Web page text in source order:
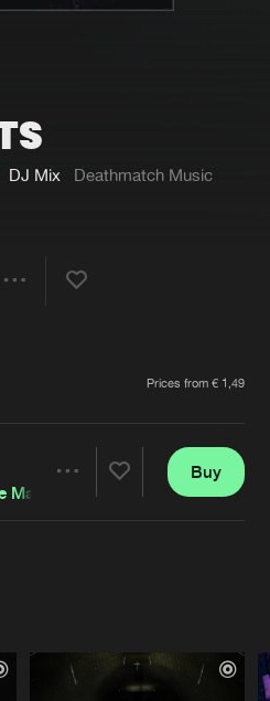
Submit event
Login
Forgot password
Policy
Contact
DJ Mix
Deathmatch Music
Prices from € 1,49
Machine
Buy